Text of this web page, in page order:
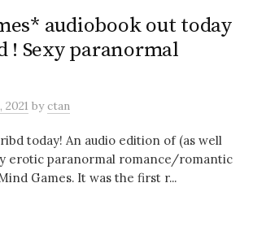
audiobook out today
! Sexy paranormal
2021 byctan
today! An audio edition of (as well
erotic paranormal romance/romantic
Games. It was the first r...